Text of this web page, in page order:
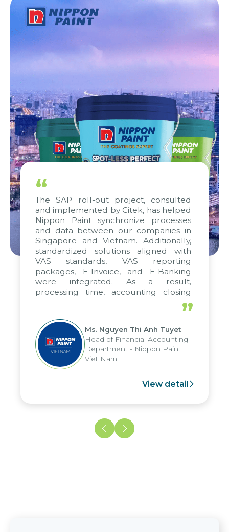
“
The SAP roll-out project, consulted
and implemented by Citek, has helped
Nippon Paint synchronize processes
and data between our companies in
Singapore and Vietnam. Additionally,
standardized solutions aligned with
VAS standards, VAS reporting
packages, E-Invoice, and E-Banking
were integrated. As a result,
processing time, accounting closing
periods, and report submission were
reduced by up to seven days, enabling
us to fully leverage the strengths of
the group's analytical reporting system
and apply it across various operations
and units.
”
Ms. Nguyen Thi Anh Tuyet
Head of Financial Accounting
Department - Nippon Paint
Viet Nam
View detail